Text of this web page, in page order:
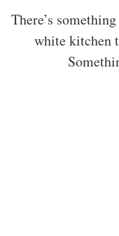
There’s
white kitchen